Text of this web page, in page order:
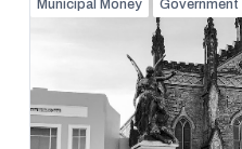
Municipal Money Government